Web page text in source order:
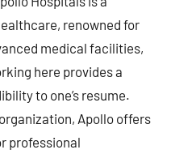
renowned for
medical facilities,
here provides a
to one’s resume.
Apollo offers
professional